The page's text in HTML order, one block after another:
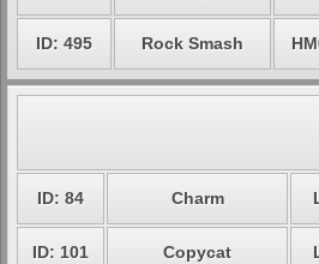
ID: 495 Rock Smash
ID: 84 Charm
ID: 101 Copycat